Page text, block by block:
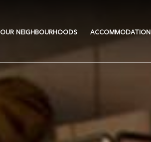
OUR NEIGHBOURHOODS ACCOMMODATION